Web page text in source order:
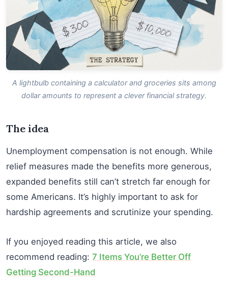
A lightbulb containing a calculator and groceries sits among
dollar amounts to represent a clever financial strategy.
The idea
Unemployment compensation is not enough. While
relief measures made the benefits more generous,
expanded benefits still can’t stretch far enough for
some Americans. It’s highly important to ask for
hardship agreements and scrutinize your spending.
If you enjoyed reading this article, we also
recommend reading: 7 Items You’re Better Off
Getting Second-Hand